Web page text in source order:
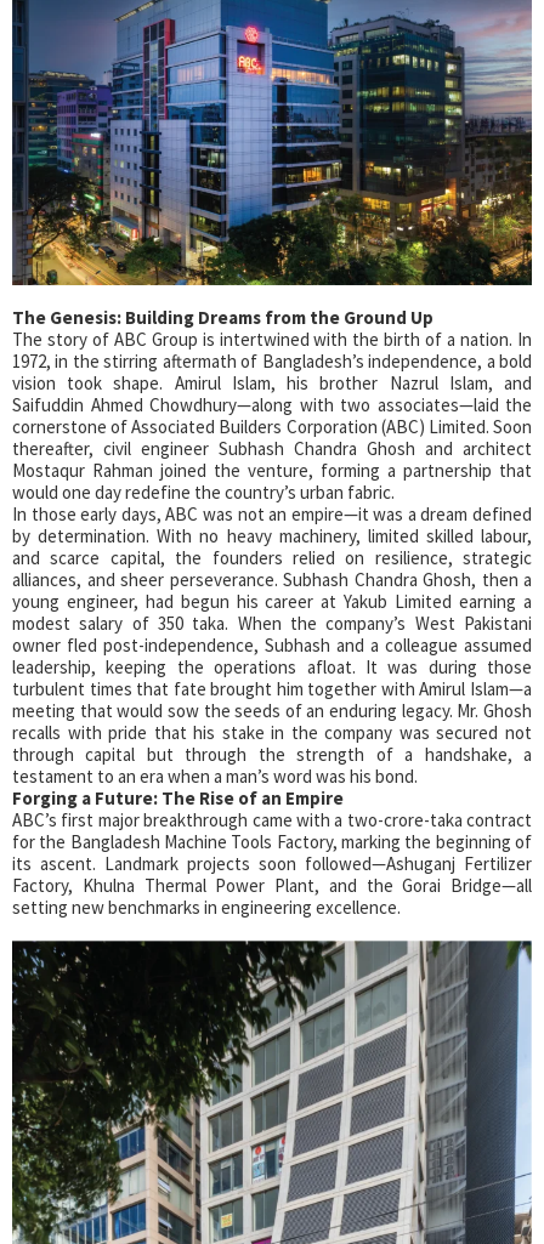
The Genesis: Building Dreams from the Ground Up
The story of ABC Group is intertwined with the birth of a nation. In
1972, in the stirring aftermath of Bangladesh’s independence, a bold
vision took shape. Amirul Islam, his brother Nazrul Islam, and
Saifuddin Ahmed Chowdhury—along with two associates—laid the
cornerstone of Associated Builders Corporation (ABC) Limited. Soon
thereafter, civil engineer Subhash Chandra Ghosh and architect
Mostaqur Rahman joined the venture, forming a partnership that
would one day redefine the country’s urban fabric.
In those early days, ABC was not an empire—it was a dream defined
by determination. With no heavy machinery, limited skilled labour,
and scarce capital, the founders relied on resilience, strategic
alliances, and sheer perseverance. Subhash Chandra Ghosh, then a
young engineer, had begun his career at Yakub Limited earning a
modest salary of 350 taka. When the company’s West Pakistani
owner fled post-independence, Subhash and a colleague assumed
leadership, keeping the operations afloat. It was during those
turbulent times that fate brought him together with Amirul Islam—a
meeting that would sow the seeds of an enduring legacy. Mr. Ghosh
recalls with pride that his stake in the company was secured not
through capital but through the strength of a handshake, a
testament to an era when a man’s word was his bond.
Forging a Future: The Rise of an Empire
ABC’s first major breakthrough came with a two-crore-taka contract
for the Bangladesh Machine Tools Factory, marking the beginning of
its ascent. Landmark projects soon followed—Ashuganj Fertilizer
Factory, Khulna Thermal Power Plant, and the Gorai Bridge—all
setting new benchmarks in engineering excellence.